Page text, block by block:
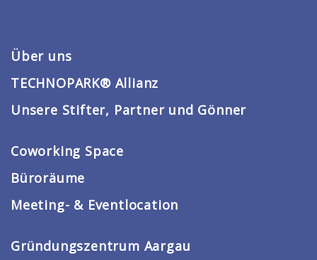
Über uns
TECHNOPARK® Allianz
Unsere Stifter, Partner und Gönner
Coworking Space
Büroräume
Meeting- & Eventlocation
Gründungszentrum Aargau